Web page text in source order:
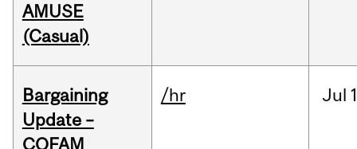
AMUSE
(Casual)
Bargaining
Update –
COFAM
/hr Jul